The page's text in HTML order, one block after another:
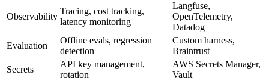
Observability
Tracing, cost tracking,
latency monitoring
Langfuse,
OpenTelemetry,
Datadog
Evaluation
Offline evals, regression
detection
Custom harness,
Braintrust
Secrets
API key management,
rotation
AWS Secrets Manager,
Vault